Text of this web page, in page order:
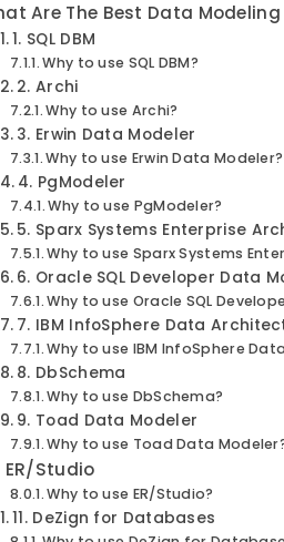
Are The Best Data Modeling
1. SQL DBM
Why to use SQL DBM?
2. Archi
Why to use Archi?
3. Erwin Data Modeler
Why to use Erwin Data Modeler?
4. PgModeler
Why to use PgModeler?
5. Sparx Systems Enterprise
Why to use Sparx Systems
6. Oracle SQL Developer Data
Why to use Oracle SQL
7. IBM InfoSphere Data
Why to use IBM InfoSphere
8. DbSchema
Why to use DbSchema?
9. Toad Data Modeler
Why to use Toad Data
ER/Studio
Why to use ER/Studio?
11. DeZign for Databases